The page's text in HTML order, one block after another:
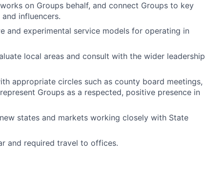
on Groups behalf, and connect Groups to key
influencers.
and experimental service models for operating in
local areas and consult with the wider leadership
appropriate circles such as county board meetings,
Groups as a respected, positive presence in
states and markets working closely with State
and required travel to offices.